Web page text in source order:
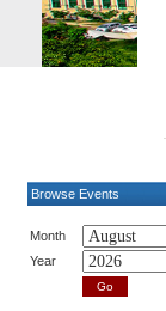
Browse Events
Month
Year